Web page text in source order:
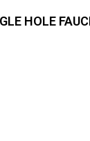
HOLE